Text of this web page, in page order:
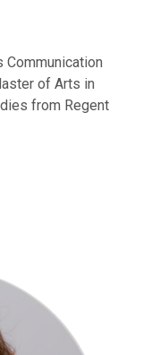
Communication
of Arts in
from Regent